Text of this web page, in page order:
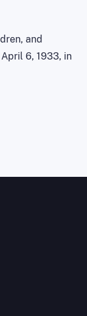
and
6, 1933, in